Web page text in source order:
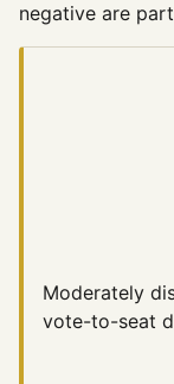
negative are
Moderately
vote-to-seat